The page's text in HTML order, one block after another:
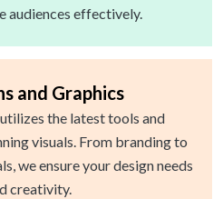
audiences effectively.
and Graphics
the latest tools and
visuals. From branding to
we ensure your design needs
creativity.